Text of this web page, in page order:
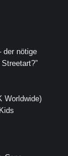
der nötige
Worldwide)